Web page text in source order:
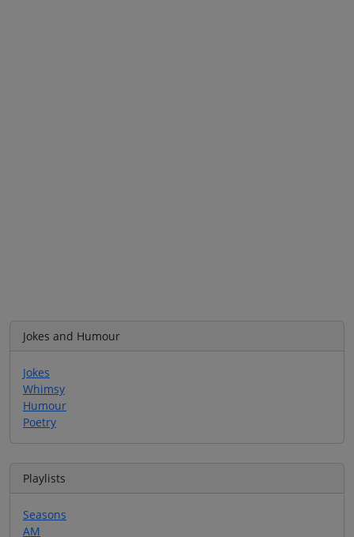
Jokes and Humour
Jokes
Whimsy
Humour
Poetry
Playlists
Seasons
AM